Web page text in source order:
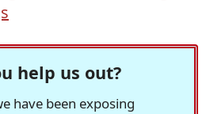
help us out?
have been exposing